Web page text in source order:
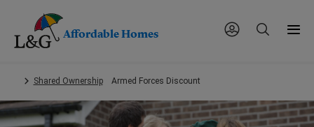
main
content.
Affordable Homes
Shared Ownership Armed Forces Discount